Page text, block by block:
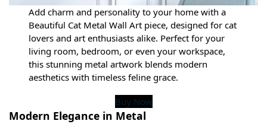
Add charm and personality to your home with a
Beautiful Cat Metal Wall Art piece, designed for cat
lovers and art enthusiasts alike. Perfect for your
living room, bedroom, or even your workspace,
this stunning metal artwork blends modern
aesthetics with timeless feline grace.
Buy Now
Modern Elegance in Metal